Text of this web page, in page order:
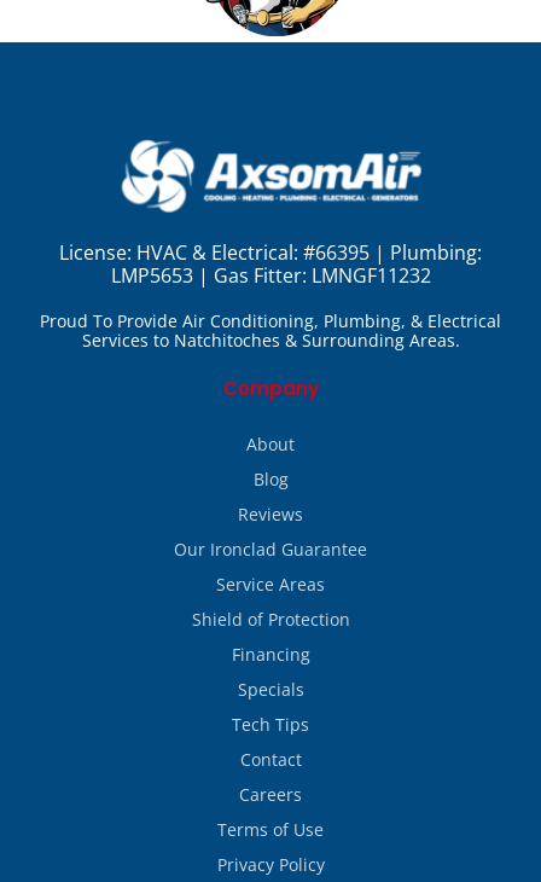
License: HVAC & Electrical: #66395 | Plumbing:
LMP5653 | Gas Fitter: LMNGF11232
Proud To Provide Air Conditioning, Plumbing, & Electrical
Services to Natchitoches & Surrounding Areas.
Company
About
Blog
Reviews
Our Ironclad Guarantee
Service Areas
Shield of Protection
Financing
Specials
Tech Tips
Contact
Careers
Terms of Use
Privacy Policy